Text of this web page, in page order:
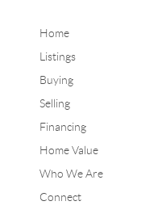
Home
Listings
Buying
Selling
Financing
Home Value
Who We Are
Connect